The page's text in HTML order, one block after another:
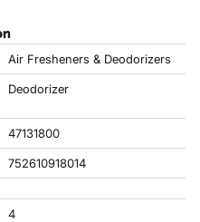
Air Fresheners & Deodorizers
Deodorizer
47131800
752610918014
4